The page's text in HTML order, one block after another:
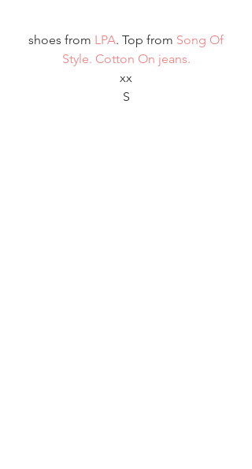
shoes from LPA. Top from Song Of
Style. Cotton On jeans.
xx
S